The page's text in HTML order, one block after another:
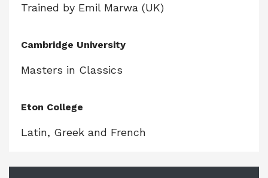
Trained by Emil Marwa (UK)
Cambridge University
Masters in Classics
Eton College
Latin, Greek and French